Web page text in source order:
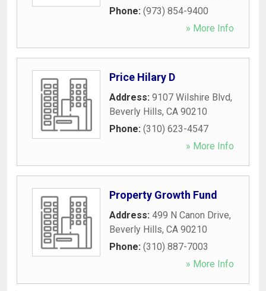
Phone: (973) 854-9400
» More Info
Price Hilary D
Address: 9107 Wilshire Blvd,
Beverly Hills, CA 90210
Phone: (310) 623-4547
» More Info
Property Growth Fund
Address: 499 N Canon Drive,
Beverly Hills, CA 90210
Phone: (310) 887-7003
» More Info